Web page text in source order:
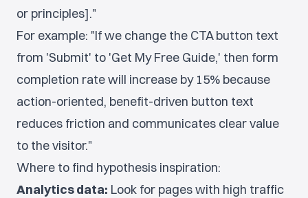
or principles]."
For example: "If we change the CTA button text
from 'Submit' to 'Get My Free Guide,' then form
completion rate will increase by 15% because
action-oriented, benefit-driven button text
reduces friction and communicates clear value
to the visitor."
Where to find hypothesis inspiration:
Analytics data: Look for pages with high traffic